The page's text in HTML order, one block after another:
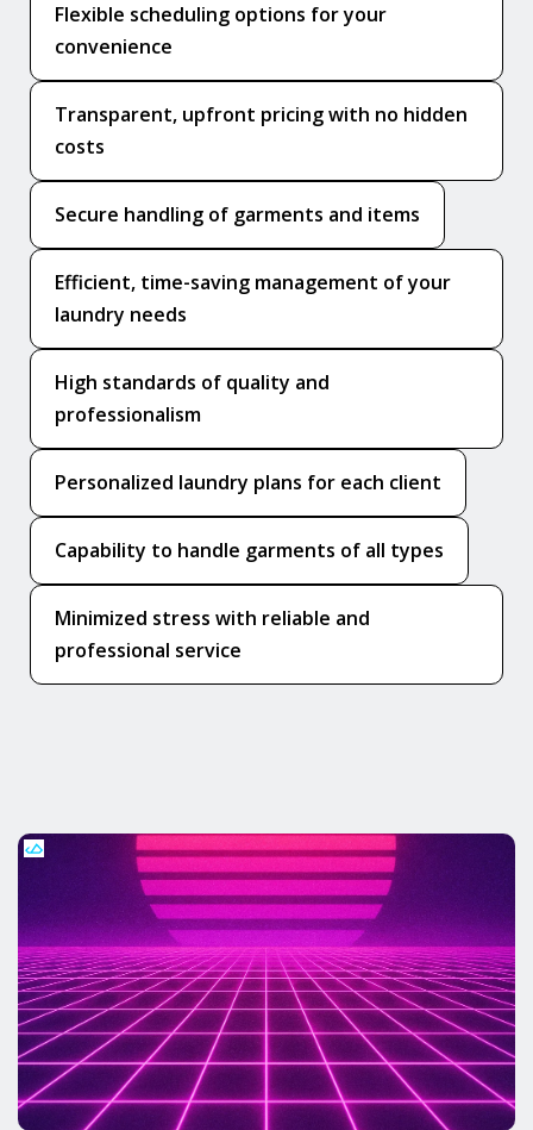
Flexible scheduling options for your
convenience
Transparent, upfront pricing with no hidden
costs
Secure handling of garments and items
Efficient, time-saving management of your
laundry needs
High standards of quality and
professionalism
Personalized laundry plans for each client
Capability to handle garments of all types
Minimized stress with reliable and
professional service